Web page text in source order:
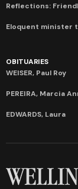
Reflections:
Eloquent minister
OBITUARIES
WEISER, Paul Roy
PEREIRA, Marcia
EDWARDS, Laura